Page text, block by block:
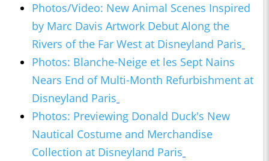
Photos/Video: New Animal Scenes Inspired
by Marc Davis Artwork Debut Along the
Rivers of the Far West at Disneyland Paris
Photos: Blanche-Neige et les Sept Nains
Nears End of Multi-Month Refurbishment at
Disneyland Paris
Photos: Previewing Donald Duck's New
Nautical Costume and Merchandise
Collection at Disneyland Paris